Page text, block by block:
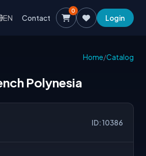
EN Contact
0
Login
Home/Catalog
Polynesia
ID: 10386